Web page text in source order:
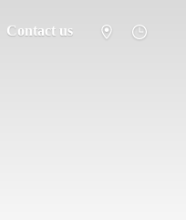
Contact us